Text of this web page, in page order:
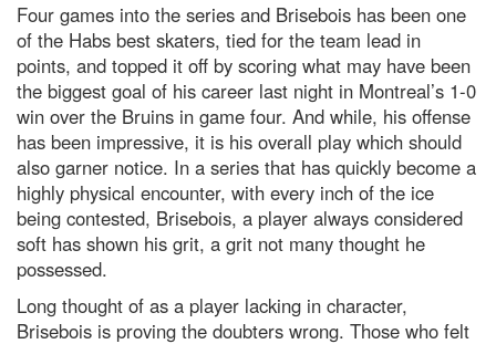
Four games into the series and Brisebois has been one
of the Habs best skaters, tied for the team lead in
points, and topped it off by scoring what may have been
the biggest goal of his career last night in Montreal’s 1-0
win over the Bruins in game four. And while, his offense
has been impressive, it is his overall play which should
also garner notice. In a series that has quickly become a
highly physical encounter, with every inch of the ice
being contested, Brisebois, a player always considered
soft has shown his grit, a grit not many thought he
possessed.
Long thought of as a player lacking in character,
Brisebois is proving the doubters wrong. Those who felt